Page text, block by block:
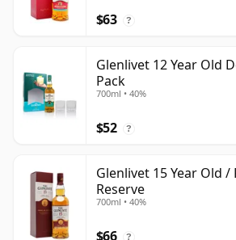
$63 ?
Glenlivet 12 Year Old
Pack
700ml • 40%
$52 ?
Glenlivet 15 Year Old /
Reserve
700ml • 40%
$66 ?